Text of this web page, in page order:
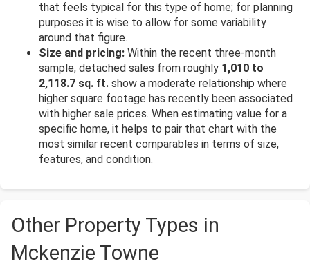
that feels typical for this type of home; for planning
purposes it is wise to allow for some variability
around that figure.
Size and pricing: Within the recent three-month
sample, detached sales from roughly 1,010 to
2,118.7 sq. ft. show a moderate relationship where
higher square footage has recently been associated
with higher sale prices. When estimating value for a
specific home, it helps to pair that chart with the
most similar recent comparables in terms of size,
features, and condition.
Other Property Types in
Mckenzie Towne